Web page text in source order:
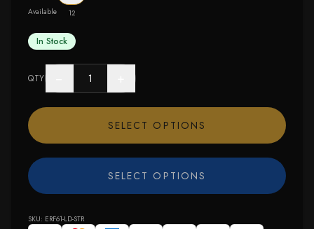
Available 12
In Stock
QTY
SELECT OPTIONS
SELECT OPTIONS
SKU: ERF61-LD-STR